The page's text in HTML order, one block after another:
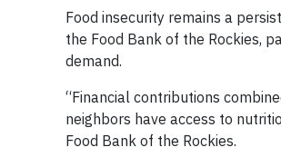
Food insecurity remains a
the Food Bank of the Rockies,
demand.
“Financial contributions
neighbors have access to
Food Bank of the Rockies.